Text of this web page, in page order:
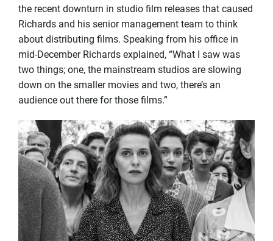
the recent downturn in studio film releases that caused
Richards and his senior management team to think
about distributing films. Speaking from his office in
mid-December Richards explained, “What I saw was
two things; one, the mainstream studios are slowing
down on the smaller movies and two, there’s an
audience out there for those films.”